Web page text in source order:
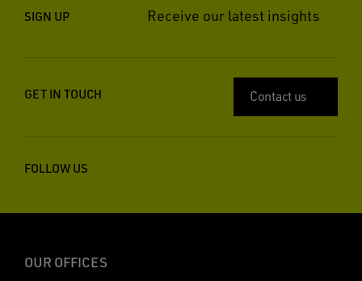
SIGN UP Receive our latest insights
GET IN TOUCH Contact us
FOLLOW US
OUR OFFICES